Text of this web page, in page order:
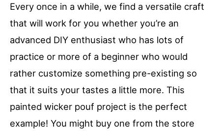
Every once in a while, we find a versatile craft
that will work for you whether you’re an
advanced DIY enthusiast who has lots of
practice or more of a beginner who would
rather customize something pre-existing so
that it suits your tastes a little more. This
painted wicker pouf project is the perfect
example! You might buy one from the store